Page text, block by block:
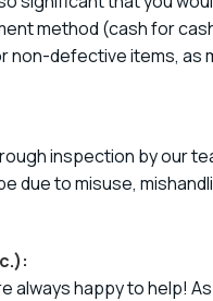
method (cash for
non-defective items, as
inspection by our
to misuse,
always happy to help!